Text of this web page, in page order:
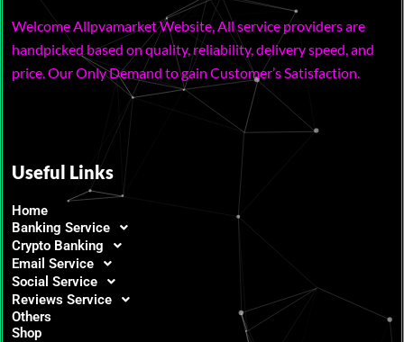
Welcome Allpvamarket Website, All service providers are
handpicked based on quality, reliability, delivery speed, and
price. Our Only Demand to gain Customer’s Satisfaction.
Useful Links
Home
Banking Service
Crypto Banking
Email Service
Social Service
Reviews Service
Others
Shop